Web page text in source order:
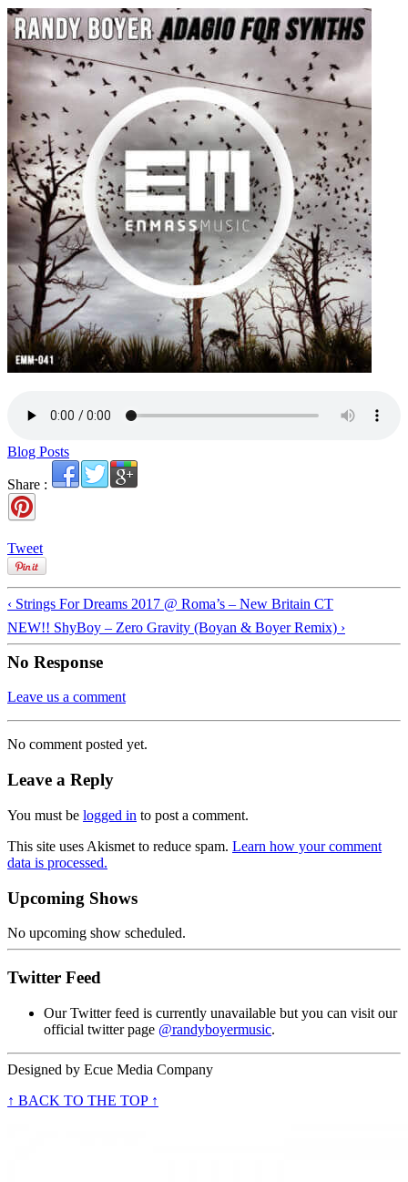
Blog Posts
Share :
Tweet
‹ Strings For Dreams 2017 @ Roma’s – New Britain CT
NEW!! ShyBoy – Zero Gravity (Boyan & Boyer Remix) ›
No Response
Leave us a comment
No comment posted yet.
Leave a Reply
You must be logged in to post a comment.
This site uses Akismet to reduce spam. Learn how your comment
data is processed.
Upcoming Shows
No upcoming show scheduled.
Twitter Feed
Our Twitter feed is currently unavailable but you can visit our
official twitter page @randyboyermusic.
Designed by Ecue Media Company
↑ BACK TO THE TOP ↑